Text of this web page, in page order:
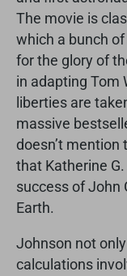
The movie is
which a bunch
for the glory of
in adapting Tom
liberties are
massive
doesn’t
that Katherine
success of John
Earth.
Johnson not
calculations